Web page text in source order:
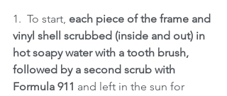
1.  To start, each piece of the frame and
vinyl shell scrubbed (inside and out) in
hot soapy water with a tooth brush,
followed by a second scrub with
Formula 911 and left in the sun for